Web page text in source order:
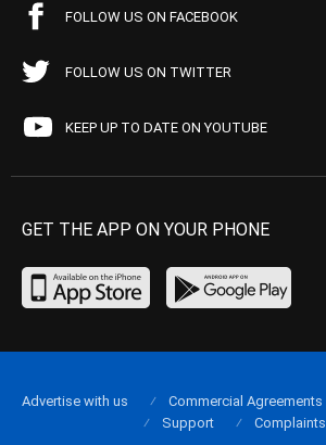
FOLLOW US ON FACEBOOK
FOLLOW US ON TWITTER
KEEP UP TO DATE ON YOUTUBE
GET THE APP ON YOUR PHONE
Advertise with us Commercial Agreements
Support
Complaints